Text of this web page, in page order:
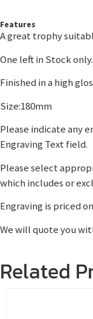
Features
A great trophy
One left in Stock only.
Finished in a high
Size:180mm
Please indicate any
Engraving Text field.
Please select
which includes or
Engraving is priced
We will quote you
Related